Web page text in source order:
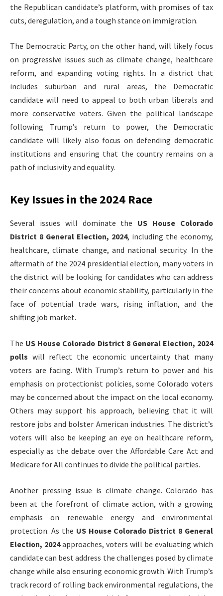
the Republican candidate’s platform, with promises of tax
cuts, deregulation, and a tough stance on immigration.
The Democratic Party, on the other hand, will likely focus
on progressive issues such as climate change, healthcare
reform, and expanding voting rights. In a district that
includes suburban and rural areas, the Democratic
candidate will need to appeal to both urban liberals and
more conservative voters. Given the political landscape
following Trump’s return to power, the Democratic
candidate will likely also focus on defending democratic
institutions and ensuring that the country remains on a
path of inclusivity and equality.
Key Issues in the 2024 Race
Several issues will dominate the US House Colorado
District 8 General Election, 2024, including the economy,
healthcare, climate change, and national security. In the
aftermath of the 2024 presidential election, many voters in
the district will be looking for candidates who can address
their concerns about economic stability, particularly in the
face of potential trade wars, rising inflation, and the
shifting job market.
The US House Colorado District 8 General Election, 2024
polls will reflect the economic uncertainty that many
voters are facing. With Trump’s return to power and his
emphasis on protectionist policies, some Colorado voters
may be concerned about the impact on the local economy.
Others may support his approach, believing that it will
restore jobs and bolster American industries. The district’s
voters will also be keeping an eye on healthcare reform,
especially as the debate over the Affordable Care Act and
Medicare for All continues to divide the political parties.
Another pressing issue is climate change. Colorado has
been at the forefront of climate action, with a growing
emphasis on renewable energy and environmental
protection. As the US House Colorado District 8 General
Election, 2024approaches, voters will be evaluating which
candidate can best address the challenges posed by climate
change while also ensuring economic growth. With Trump’s
track record of rolling back environmental regulations, the